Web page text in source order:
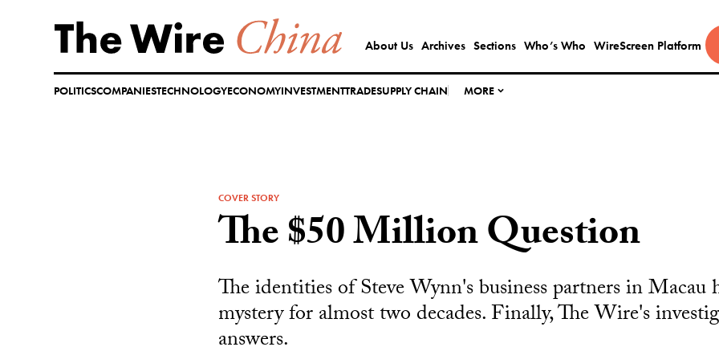
content
About Us Archives Sections Who’s Who WireScreen Platform
POLITICSCOMPANIESTECHNOLOGYECONOMYINVESTMENTTRADESUPPLY CHAIN MORE
COVER STORY
The $50 Million Question
The identities of Steve Wynn's business partners in Macau
mystery for almost two decades. Finally, The Wire's
answers.